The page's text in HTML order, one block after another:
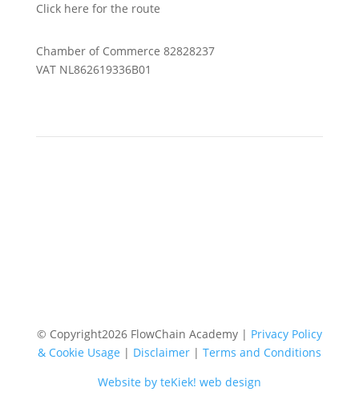
Click here for the route
Chamber of Commerce 82828237
VAT NL862619336B01
© Copyright2026FlowChain Academy | Privacy Policy
& Cookie Usage | Disclaimer| Terms and Conditions
Website by teKiek! web design